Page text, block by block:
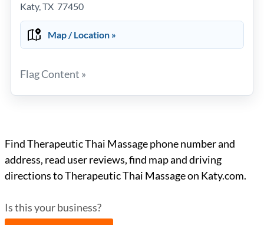
Katy, TX 77450
Map / Location »
Flag Content »
Find Therapeutic Thai Massage phone number and
address, read user reviews, find map and driving
directions to Therapeutic Thai Massage on Katy.com.
Is this your business?